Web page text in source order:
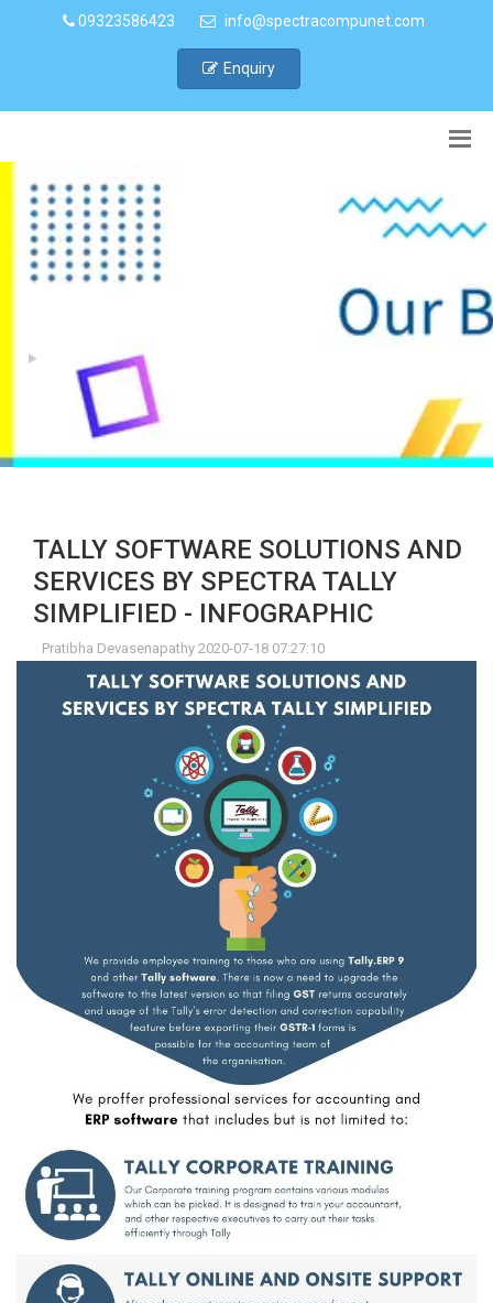
09323586423 info@spectracompunet.com
Enquiry
TALLY SOFTWARE SOLUTIONS AND
SERVICES BY SPECTRA TALLY
SIMPLIFIED - INFOGRAPHIC
Pratibha Devasenapathy 2020-07-18 07:27:10